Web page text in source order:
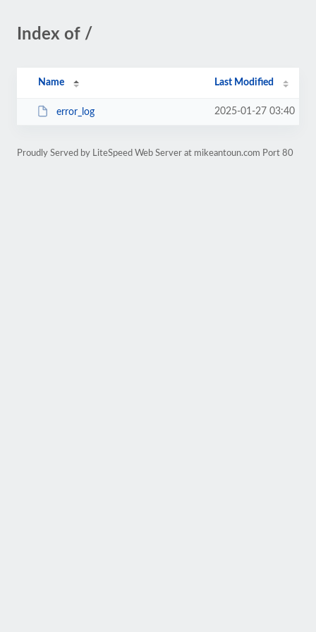
Index of /
Name Last Modified
error_log 2025-01-27 03:40
Proudly Served by LiteSpeed Web Server at mikeantoun.com Port 80